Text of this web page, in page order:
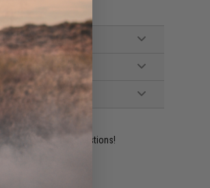
by to answer your questions!